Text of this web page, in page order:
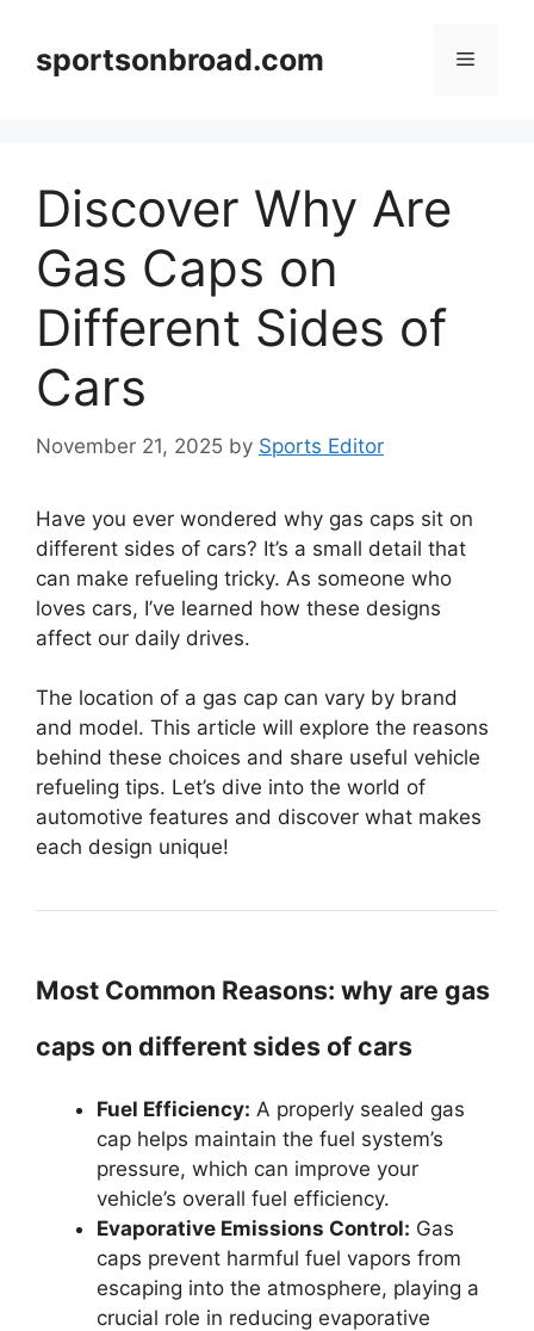
contentsportsonbroad.com Menu
Discover Why Are
Gas Caps on
Different Sides of
Cars
November 21, 2025 by Sports Editor
Have you ever wondered why gas caps sit on
different sides of cars? It’s a small detail that
can make refueling tricky. As someone who
loves cars, I’ve learned how these designs
affect our daily drives.
The location of a gas cap can vary by brand
and model. This article will explore the reasons
behind these choices and share useful vehicle
refueling tips. Let’s dive into the world of
automotive features and discover what makes
each design unique!
Most Common Reasons: why are gas
caps on different sides of cars
Fuel Efficiency: A properly sealed gas
cap helps maintain the fuel system’s
pressure, which can improve your
vehicle’s overall fuel efficiency.
Evaporative Emissions Control: Gas
caps prevent harmful fuel vapors from
escaping into the atmosphere, playing a
crucial role in reducing evaporative